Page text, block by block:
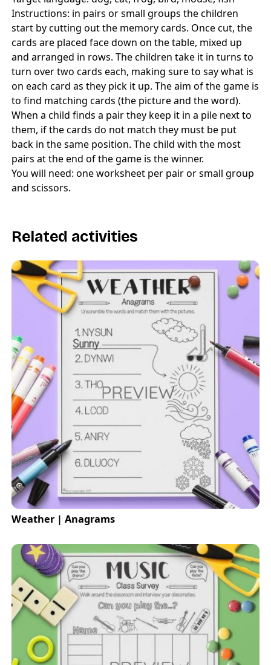
Instructions: in pairs or small groups the children
start by cutting out the memory cards. Once cut, the
cards are placed face down on the table, mixed up
and arranged in rows. The children take it in turns to
turn over two cards each, making sure to say what is
on each card as they pick it up. The aim of the game is
to find matching cards (the picture and the word).
When a child finds a pair they keep it in a pile next to
them, if the cards do not match they must be put
back in the same position. The child with the most
pairs at the end of the game is the winner.
You will need: one worksheet per pair or small group
and scissors.
Related activities
Weather | Anagrams